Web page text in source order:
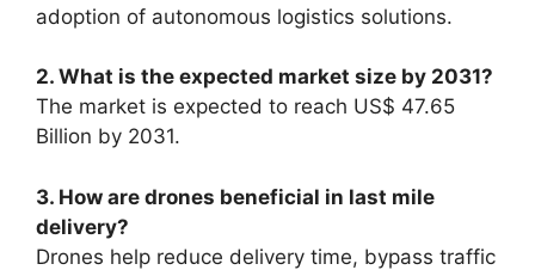
adoption of autonomous logistics solutions.
2. What is the expected market size by 2031?
The market is expected to reach US$ 47.65
Billion by 2031.
3. How are drones beneficial in last mile
delivery?
Drones help reduce delivery time, bypass traffic